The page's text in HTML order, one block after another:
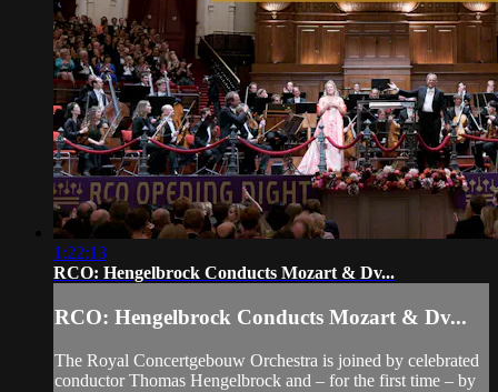
1:22:13
RCO: Hengelbrock Conducts Mozart & Dv...
RCO: Hengelbrock Conducts Mozart & Dv...
The Royal Concertgebouw Orchestra is joined by celebrated
conductor Thomas Hengelbrock and – for the first time – by